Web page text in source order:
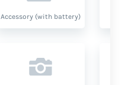
Accessory (with battery)